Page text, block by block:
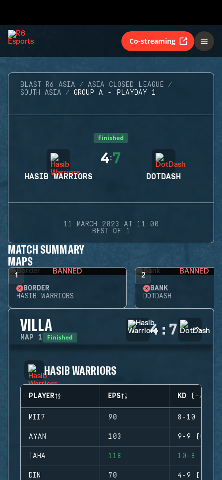
Co-streaming
BLAST R6 ASIA
ASIA CLOSED LEAGUE
SOUTH ASIA
GROUP A - PLAYDAY 1
Finished
HASIB WARRIORS
4:7
DOTDASH
11 MARCH 2023 AT 11:00
BEST OF 1
MATCH SUMMARY
MAPS
1 BANNED
BORDER
HASIB WARRIORS
2 BANNED
BANK
DOTDASH
VILLA
MAP 1 Finished 4 : 7
HASIB WARRIORS
PLAYER EPS KD (+/-)
MII7 90 8-10 (-2)
AYAN 103 9-9 (0)
TAHA 118 10-8 (+2)
DIN 70 4-9 (-5)